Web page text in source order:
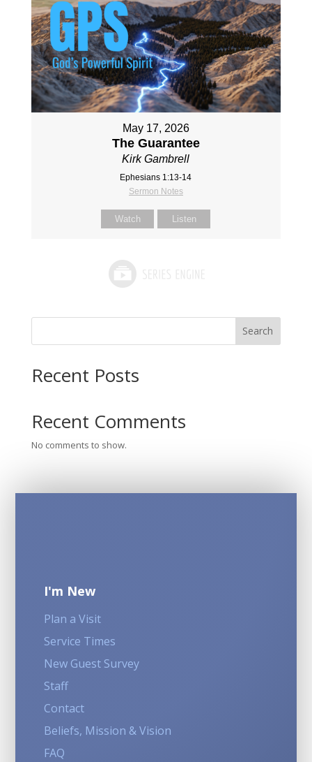
May 17, 2026
The Guarantee
Kirk Gambrell
Ephesians 1:13-14
Sermon Notes
Watch Listen
Search
Recent Posts
Recent Comments
No comments to show.
I'm New
Plan a Visit
Service Times
New Guest Survey
Staff
Contact
Beliefs, Mission & Vision
FAQ